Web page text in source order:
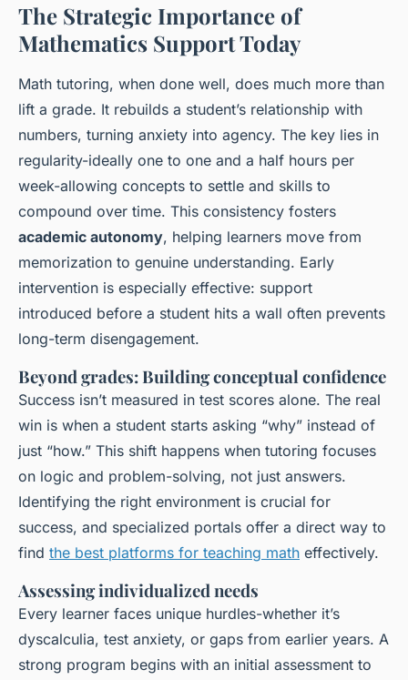
The Strategic Importance of
Mathematics Support Today
Math tutoring, when done well, does much more than
lift a grade. It rebuilds a student’s relationship with
numbers, turning anxiety into agency. The key lies in
regularity-ideally one to one and a half hours per
week-allowing concepts to settle and skills to
compound over time. This consistency fosters
academic autonomy, helping learners move from
memorization to genuine understanding. Early
intervention is especially effective: support
introduced before a student hits a wall often prevents
long-term disengagement.
Beyond grades: Building conceptual confidence
Success isn’t measured in test scores alone. The real
win is when a student starts asking “why” instead of
just “how.” This shift happens when tutoring focuses
on logic and problem-solving, not just answers.
Identifying the right environment is crucial for
success, and specialized portals offer a direct way to
find the best platforms for teaching math effectively.
Assessing individualized needs
Every learner faces unique hurdles-whether it’s
dyscalculia, test anxiety, or gaps from earlier years. A
strong program begins with an initial assessment to